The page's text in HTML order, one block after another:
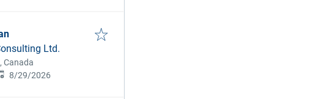
Ltd.
Canada
:
8/29/2026